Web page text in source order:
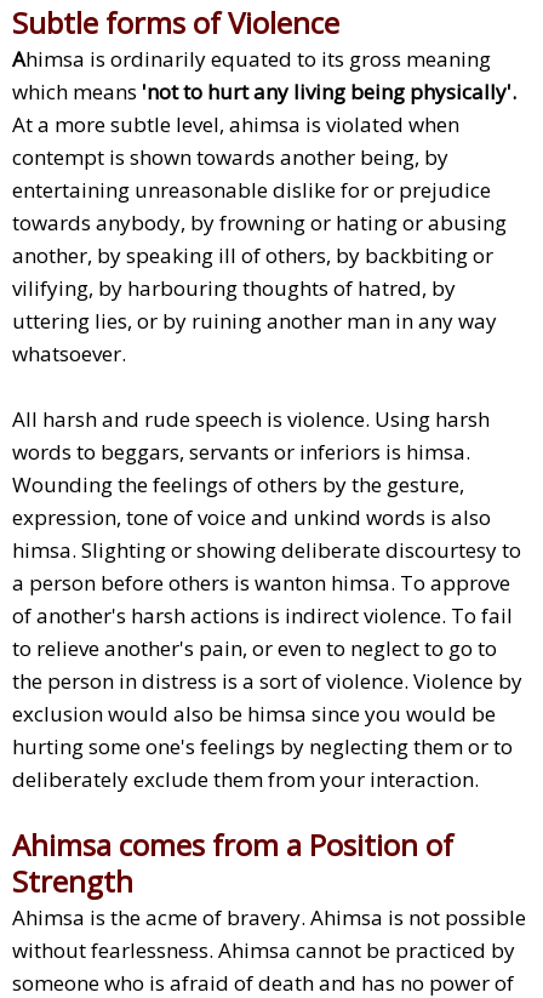
Subtle forms of Violence
Ahimsa is ordinarily equated to its gross meaning
which means 'not to hurt any living being physically'.
At a more subtle level, ahimsa is violated when
contempt is shown towards another being, by
entertaining unreasonable dislike for or prejudice
towards anybody, by frowning or hating or abusing
another, by speaking ill of others, by backbiting or
vilifying, by harbouring thoughts of hatred, by
uttering lies, or by ruining another man in any way
whatsoever.
All harsh and rude speech is violence. Using harsh
words to beggars, servants or inferiors is himsa.
Wounding the feelings of others by the gesture,
expression, tone of voice and unkind words is also
himsa. Slighting or showing deliberate discourtesy to
a person before others is wanton himsa. To approve
of another's harsh actions is indirect violence. To fail
to relieve another's pain, or even to neglect to go to
the person in distress is a sort of violence. Violence by
exclusion would also be himsa since you would be
hurting some one's feelings by neglecting them or to
deliberately exclude them from your interaction.
Ahimsa comes from a Position of
Strength
Ahimsa is the acme of bravery. Ahimsa is not possible
without fearlessness. Ahimsa cannot be practiced by
someone who is afraid of death and has no power of